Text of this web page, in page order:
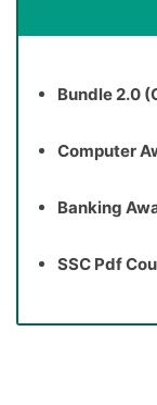
Bundle 2.0
Computer
Banking
SSC Pdf